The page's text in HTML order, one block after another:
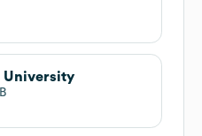
University